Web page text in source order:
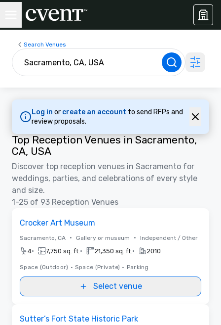
Search Venues
Log in or create an account to send RFPs and
review proposals.
Top Reception Venues in Sacramento,
CA, USA
Discover top reception venues in Sacramento for
weddings, parties, and celebrations of every style
and size.
1-25 of 93 Reception Venues
Crocker Art Museum
Sacramento, CA • Gallery or museum • Independent / Other
4• 7,750 sq. ft. • 21,350 sq. ft. • 2010
Space (Outdoor) • Space (Private) • Parking
Select venue
Sutter’s Fort State Historic Park